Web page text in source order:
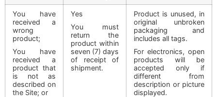
You have
received a
wrong
product;
You have
received a
product that
is not as
described on
the Site; or
Yes
You must
return the
product within
seven (7) days
of receipt of
shipment.
Product is unused, in
original unbroken
packaging and
includes all tags.
For electronics, open
products will be
accepted only if
different from
description or picture
displayed.